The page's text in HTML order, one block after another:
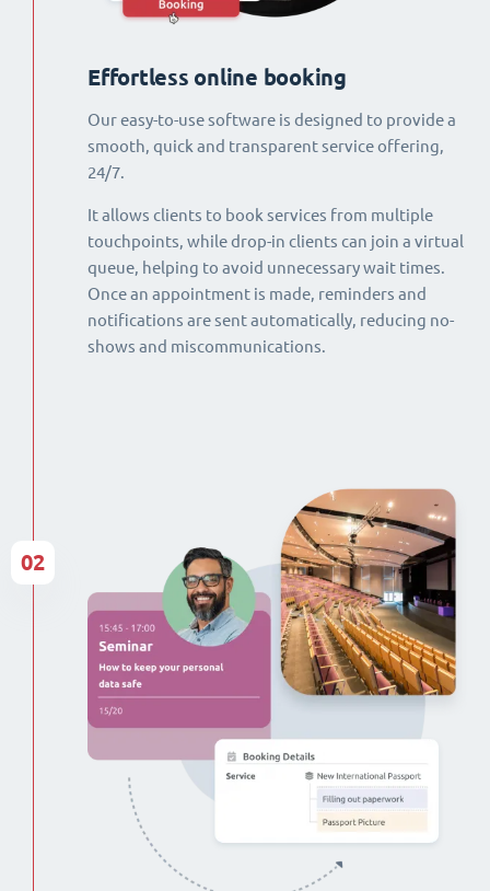
Effortless online booking
Our easy-to-use software is designed to provide a
smooth, quick and transparent service offering,
24/7.
It allows clients to book services from multiple
touchpoints, while drop-in clients can join a virtual
queue, helping to avoid unnecessary wait times.
Once an appointment is made, reminders and
notifications are sent automatically, reducing no-
shows and miscommunications.
02